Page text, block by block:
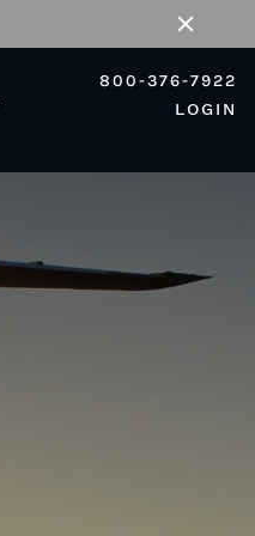
Close
800-376-7922
LOGIN